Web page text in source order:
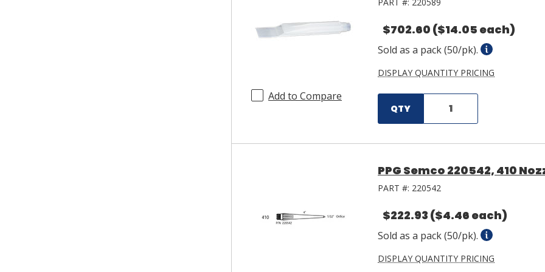
Add to Compare
$702.60 ($14.05 each)
Sold as a pack (50/pk).
DISPLAY QUANTITY PRICING
QTY
PPG Semco 220542, 410
PART #: 220542
$222.93 ($4.46 each)
Sold as a pack (50/pk).
DISPLAY QUANTITY PRICING